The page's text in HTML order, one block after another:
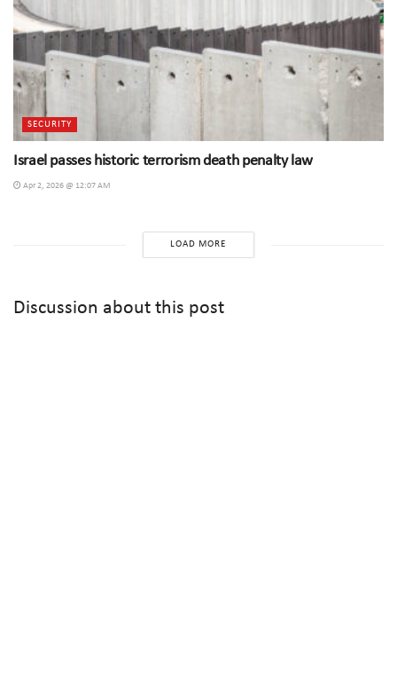
SECURITY
Israel passes historic terrorism death penalty law
Apr 2, 2026 @ 12:07 AM
LOAD MORE
Discussion about this post